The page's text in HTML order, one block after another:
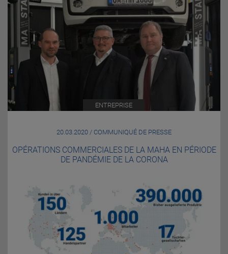
ENTREPRISE
20.03.2020 / COMMUNIQUÉ DE PRESSE
OPÉRATIONS COMMERCIALES DE LA MAHA EN PÉRIODE
DE PANDÉMIE DE LA CORONA